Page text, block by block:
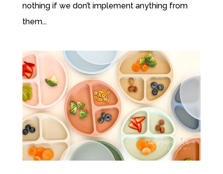
nothing if we don’t implement anything from
them...